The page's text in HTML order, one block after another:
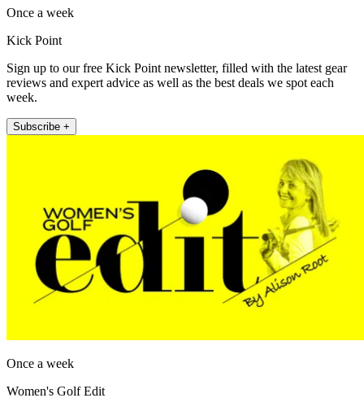
Once a week
Kick Point
Sign up to our free Kick Point newsletter, filled with the latest gear
reviews and expert advice as well as the best deals we spot each
week.
Subscribe +
Once a week
Women's Golf Edit